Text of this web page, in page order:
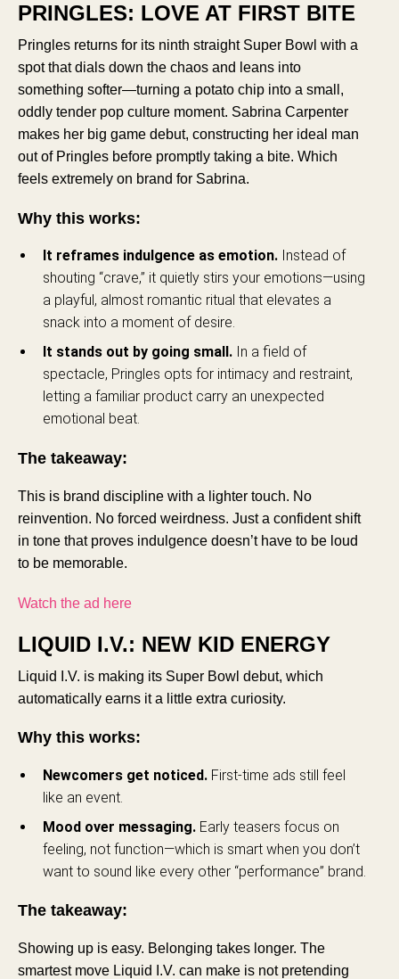
PRINGLES: LOVE AT FIRST BITE
Pringles returns for its ninth straight Super Bowl with a
spot that dials down the chaos and leans into
something softer—turning a potato chip into a small,
oddly tender pop culture moment. Sabrina Carpenter
makes her big game debut, constructing her ideal man
out of Pringles before promptly taking a bite. Which
feels extremely on brand for Sabrina.
Why this works:
It reframes indulgence as emotion. Instead of
shouting “crave,” it quietly stirs your emotions—using
a playful, almost romantic ritual that elevates a
snack into a moment of desire.
It stands out by going small. In a field of
spectacle, Pringles opts for intimacy and restraint,
letting a familiar product carry an unexpected
emotional beat.
The takeaway:
This is brand discipline with a lighter touch. No
reinvention. No forced weirdness. Just a confident shift
in tone that proves indulgence doesn’t have to be loud
to be memorable.
Watch the ad here
LIQUID I.V.: NEW KID ENERGY
Liquid I.V. is making its Super Bowl debut, which
automatically earns it a little extra curiosity.
Why this works:
Newcomers get noticed. First-time ads still feel
like an event.
Mood over messaging. Early teasers focus on
feeling, not function—which is smart when you don’t
want to sound like every other “performance” brand.
The takeaway:
Showing up is easy. Belonging takes longer. The
smartest move Liquid I.V. can make is not pretending